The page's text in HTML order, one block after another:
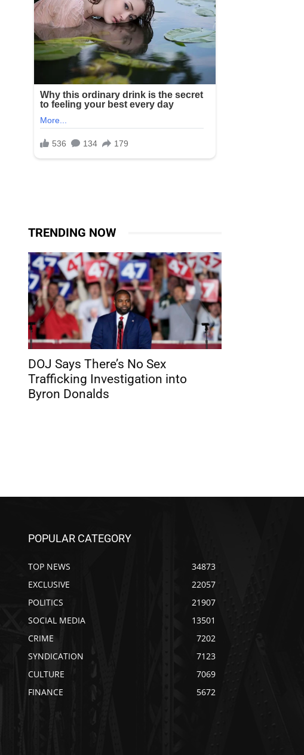
TRENDING NOW
DOJ Says There’s No Sex
Trafficking Investigation into
Byron Donalds
POPULAR CATEGORY
TOP NEWS
34873
EXCLUSIVE
22057
POLITICS
21907
SOCIAL MEDIA
13501
CRIME
7202
SYNDICATION
7123
CULTURE
7069
FINANCE
5672